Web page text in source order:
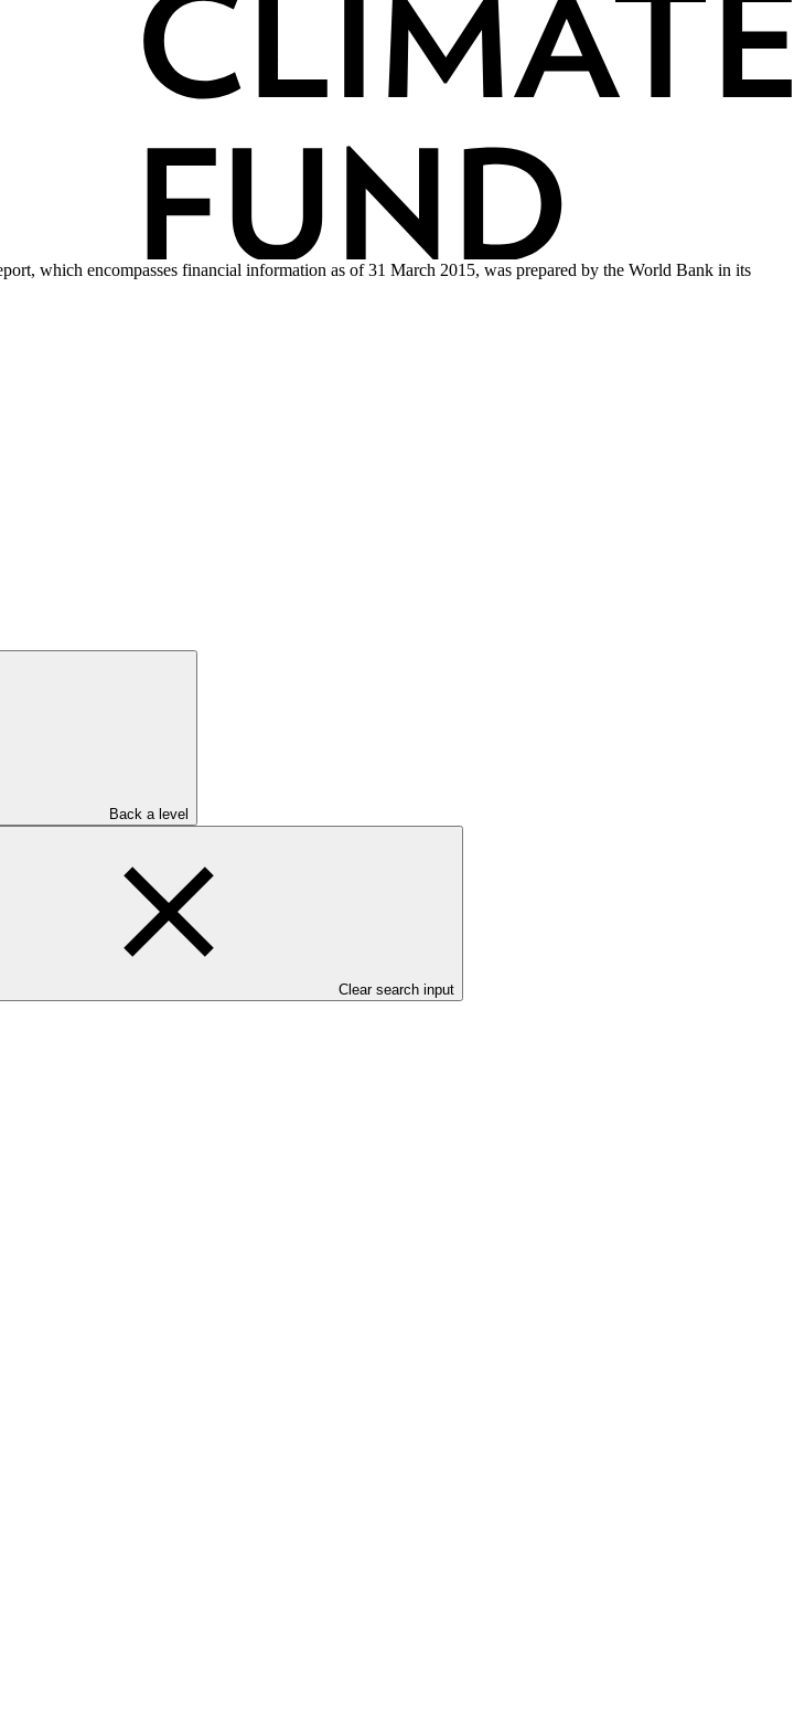
Back a level
Clear search input
which encompasses financial information as of 31 March 2015, was prepared by the World Bank in its